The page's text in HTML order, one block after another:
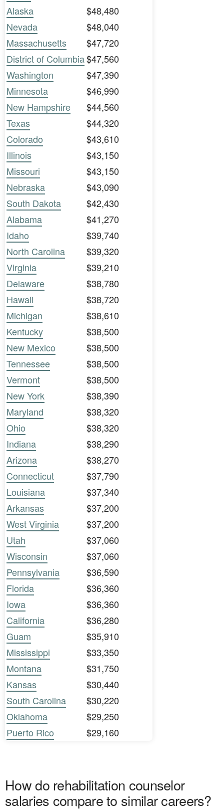
Alaska
$48,480
Nevada
$48,040
Massachusetts
$47,720
District of Columbia$47,560
Washington
$47,390
Minnesota
$46,990
New Hampshire
$44,560
Texas
$44,320
Colorado
$43,610
Illinois
$43,150
Missouri
$43,150
Nebraska
$43,090
South Dakota
$42,430
Alabama
$41,270
Idaho
$39,740
North Carolina
$39,320
Virginia
$39,210
Delaware
$38,780
Hawaii
$38,720
Michigan
$38,610
Kentucky
$38,500
New Mexico
$38,500
Tennessee
$38,500
Vermont
$38,500
New York
$38,390
Maryland
$38,320
Ohio
$38,320
Indiana
$38,290
Arizona
$38,270
Connecticut
$37,790
Louisiana
$37,340
Arkansas
$37,200
West Virginia
$37,200
Utah
$37,060
Wisconsin
$37,060
Pennsylvania
$36,590
Florida
$36,360
Iowa
$36,360
California
$36,280
Guam
$35,910
Mississippi
$33,350
Montana
$31,750
Kansas
$30,440
South Carolina
$30,220
Oklahoma
$29,250
Puerto Rico
$29,160
How do rehabilitation counselor
salaries compare to similar careers?